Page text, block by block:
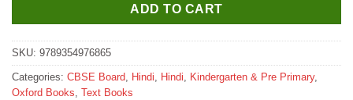
ADD TO CART
SKU: 9789354976865
Categories: CBSE Board, Hindi, Hindi, Kindergarten & Pre Primary,
Oxford Books, Text Books